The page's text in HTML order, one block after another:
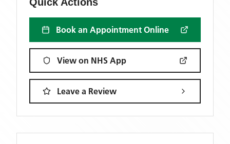
Book an Appointment Online
View on NHS App
Leave a Review